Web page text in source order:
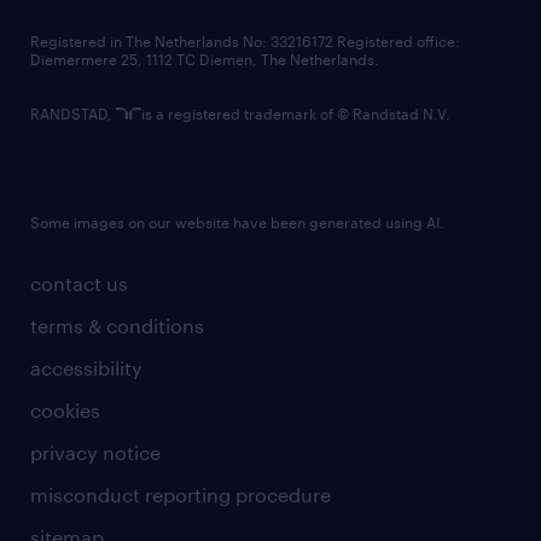
contact us
terms & conditions
accessibility
cookies
privacy notice
misconduct reporting procedure
Registered in The Netherlands No: 33216172 Registered office:
Diemermere 25, 1112 TC Diemen, The Netherlands.
RANDSTAD, is a registered trademark of © Randstad N.V.
Some images on our website have been generated using AI.